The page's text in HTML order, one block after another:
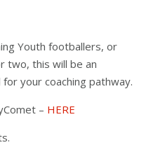
Youth footballers, or
two, this will be an
your coaching pathway.
– HERE